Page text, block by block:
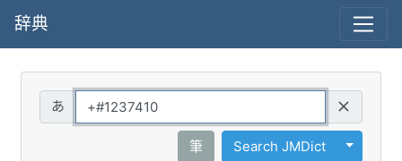
辞典
筆 Search JMDict
Toggle